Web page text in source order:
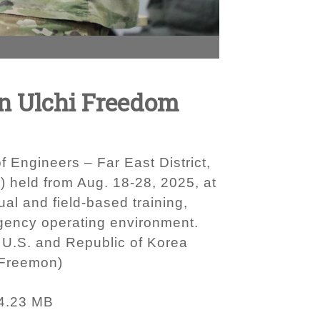
Ulchi Freedom
Engineers – Far East District,
held from Aug. 18-28, 2025, at
and field-based training,
operating environment.
and Republic of Korea
MB